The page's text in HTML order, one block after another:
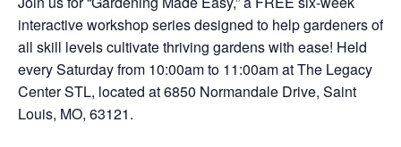
interactive workshop series designed to help gardeners of
all skill levels cultivate thriving gardens with ease! Held
every Saturday from 10:00am to 11:00am at The Legacy
Center STL, located at 6850 Normandale Drive, Saint
Louis, MO, 63121.